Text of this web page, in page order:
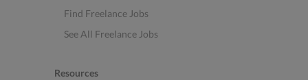
Find Freelance Jobs
See All Freelance Jobs
Resources